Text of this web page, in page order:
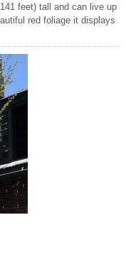
feet) tall and can live up
red foliage it displays